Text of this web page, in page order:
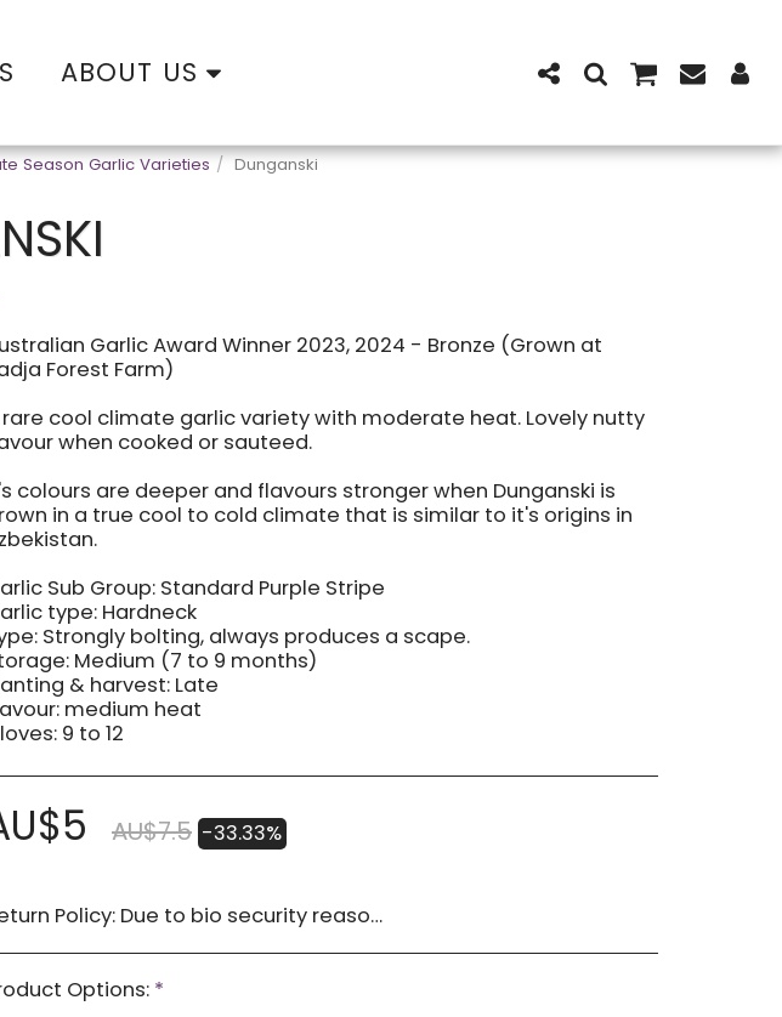
ABOUT US
Season Garlic Varieties Dunganski
Garlic Award Winner 2023, 2024 - Bronze (Grown at
Forest Farm)
rare cool climate garlic variety with moderate heat. Lovely nutty
when cooked or sauteed.
colours are deeper and flavours stronger when Dunganski is
in a true cool to cold climate that is similar to it's origins in
Sub Group: Standard Purple Stripe
type: Hardneck
Strongly bolting, always produces a scape.
Medium (7 to 9 months)
& harvest: Late
medium heat
9 to 12
5 AU$7.5 -33.33%
Policy: Due to bio security reasons a refund may not be possible. Any issues with stock you have received must be advised within 14 days of receipt of order. Please contact us if you have a concern with our products.
Options: *